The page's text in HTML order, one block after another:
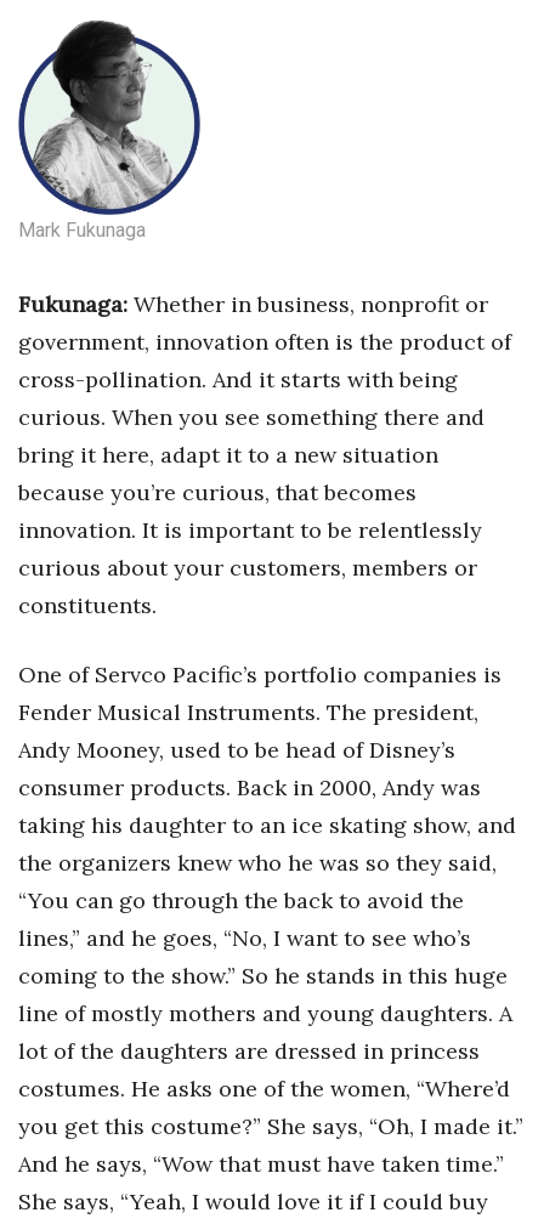
Mark Fukunaga
Fukunaga: Whether in business, nonprofitor
government, innovation often is the product of
cross-pollination. And it starts with being
curious. When you see something there and
bring it here, adapt it to a new situation
because you’re curious, that becomes
innovation. It is important to be relentlessly
curious about your customers, members or
constituents.
One of Servco Pacific’s portfolio companies is
Fender Musical Instruments. The president,
Andy Mooney, used to be head of Disney’s
consumer products. Back in 2000, Andy was
taking his daughter to an ice skating show, and
the organizers knew who he was so they said,
“You can go through the back to avoid the
lines,” and he goes, “No, I want to see who’s
coming to the show.” So he stands in this huge
line of mostly mothers and young daughters. A
lot of the daughters are dressed in princess
costumes. He asks one of the women, “Where’d
you get this costume?” She says, “Oh, I made it.”
And he says, “Wow that must have taken time.”
She says, “Yeah, I would love it if I could buy